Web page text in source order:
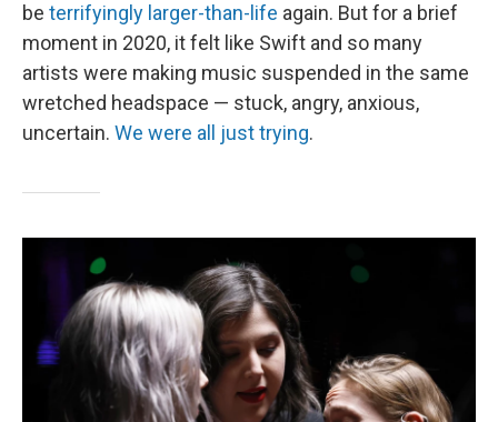
be terrifyingly larger-than-life again. But for a brief
moment in 2020, it felt like Swift and so many
artists were making music suspended in the same
wretched headspace — stuck, angry, anxious,
uncertain. We were all just trying.